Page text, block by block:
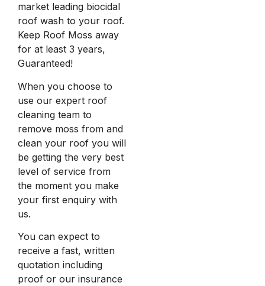
market leading biocidal
roof wash to your roof.
Keep Roof Moss away
for at least 3 years,
Guaranteed!
When you choose to
use our expert roof
cleaning team to
remove moss from and
clean your roof you will
be getting the very best
level of service from
the moment you make
your first enquiry with
us.
You can expect to
receive a fast, written
quotation including
proof or our insurance